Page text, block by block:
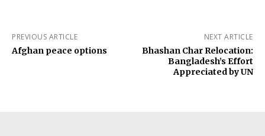
PREVIOUS ARTICLE
Afghan peace options
NEXT ARTICLE
Bhashan Char Relocation:
Bangladesh’s Effort
Appreciated by UN